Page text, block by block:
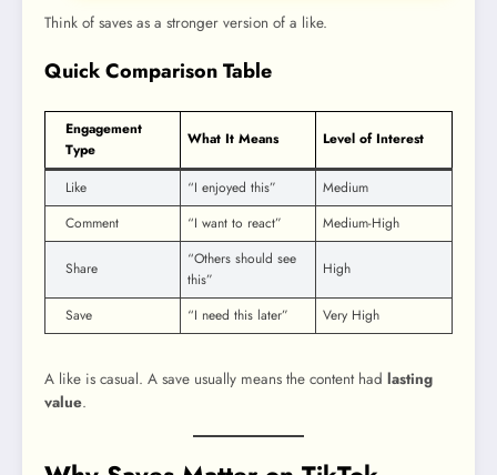
Think of saves as a stronger version of a like.
Quick Comparison Table
Engagement
Type
What It Means Level of Interest
Like “I enjoyed this”
Medium
Comment
“I want to react” Medium-High
Share
“Others should see
this”
High
Save “I need this later” Very High
A like is casual. A save usually means the content had lasting
value.